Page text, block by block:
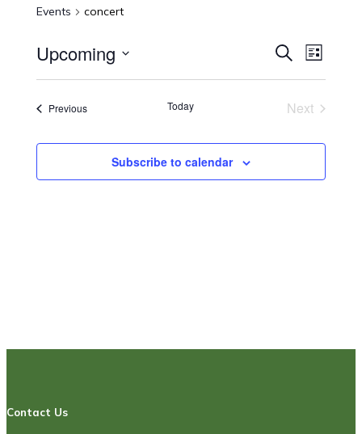
Events concert
Events
Search
and
Views
Search
List
Upcoming
PreviousEvents Today
Next
Subscribe to calendar
Contact Us